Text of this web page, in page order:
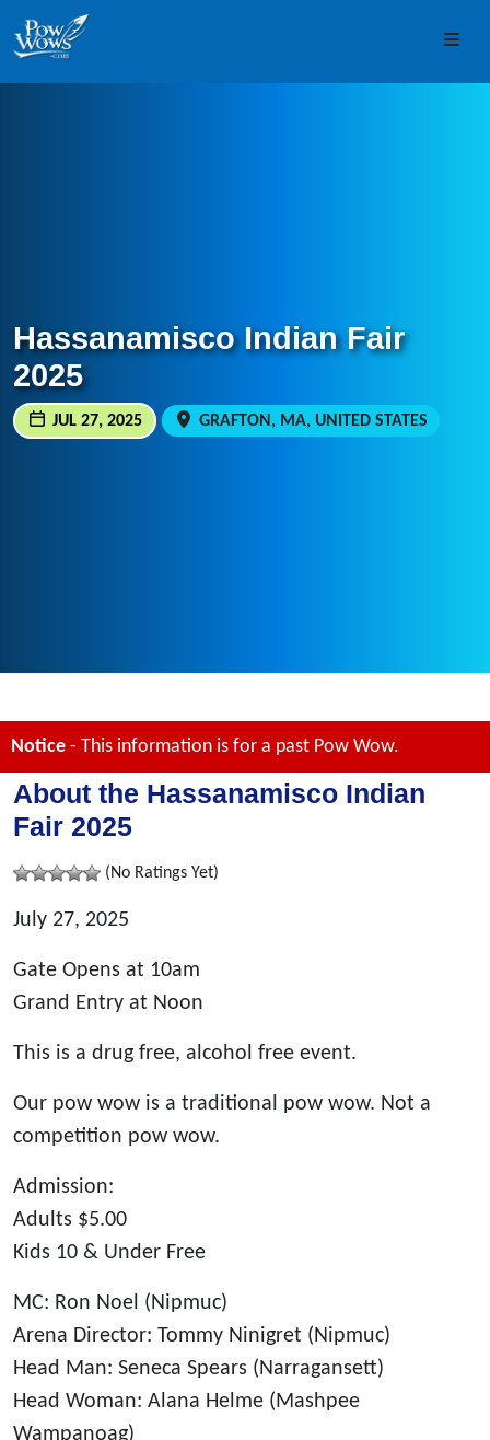
Skip to content
Skip to footer
Hassanamisco Indian Fair
2025
JUL 27, 2025 GRAFTON, MA, UNITED STATES
Notice - This information is for a past Pow Wow.
About the Hassanamisco Indian
Fair 2025
(No Ratings Yet)
July 27, 2025
Gate Opens at 10am
Grand Entry at Noon
This is a drug free, alcohol free event.
Our pow wow is a traditional pow wow. Not a
competition pow wow.
Admission:
Adults $5.00
Kids 10 & Under Free
MC: Ron Noel (Nipmuc)
Arena Director: Tommy Ninigret (Nipmuc)
Head Man: Seneca Spears (Narragansett)
Head Woman: Alana Helme (Mashpee
Wampanoag)